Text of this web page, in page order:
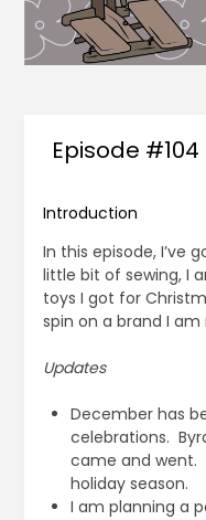
Episode
Introduction
In this episode, I’ve
little bit of sewing, I
toys I got for
spin on a brand I
Updates
December has
celebrations.
came and went.
holiday season.
I am planning a